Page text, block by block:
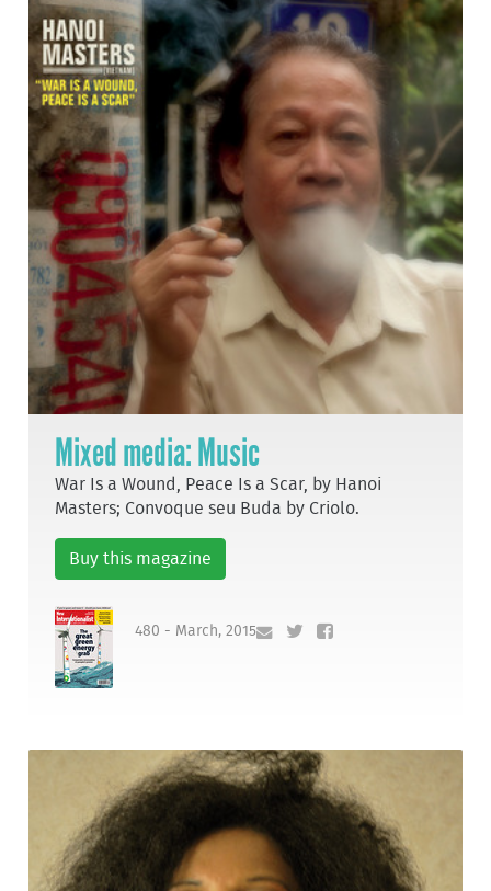
Mixed media: Music
War Is a Wound, Peace Is a Scar, by Hanoi
Masters; Convoque seu Buda by Criolo.
Buy this magazine
480 - March, 2015